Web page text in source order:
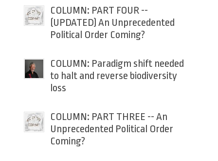
COLUMN: PART FOUR --
(UPDATED) An Unprecedented
Political Order Coming?
COLUMN: Paradigm shift needed
to halt and reverse biodiversity
loss
COLUMN: PART THREE -- An
Unprecedented Political Order
Coming?